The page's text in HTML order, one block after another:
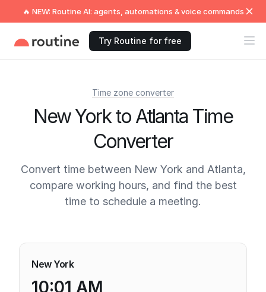
🔥 NEW: Routine AI: agents, automations & voice commands
Try Routine for free
Time zone converter
New York to Atlanta Time
Converter
Convert time between New York and Atlanta,
compare working hours, and find the best
time to schedule a meeting.
New York
10:01 AM